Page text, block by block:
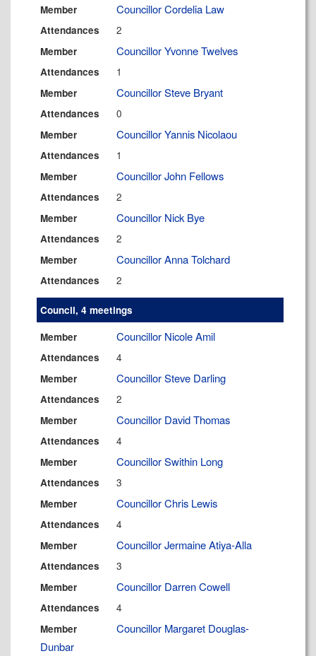
Member Councillor Cordelia Law
Attendances 2
Member Councillor Yvonne Twelves
Attendances 1
Member Councillor Steve Bryant
Attendances 0
Member Councillor Yannis Nicolaou
Attendances 1
Member Councillor John Fellows
Attendances 2
Member Councillor Nick Bye
Attendances 2
Member Councillor Anna Tolchard
Attendances 2
Council, 4 meetings
Member
Councillor Nicole Amil
Attendances 4
Member Councillor Steve Darling
Attendances 2
Member Councillor David Thomas
Attendances 4
Member Councillor Swithin Long
Attendances 3
Member Councillor Chris Lewis
Attendances 4
Member Councillor Jermaine Atiya-Alla
Attendances 3
Member Councillor Darren Cowell
Attendances 4
Member
Councillor Margaret Douglas-
Dunbar